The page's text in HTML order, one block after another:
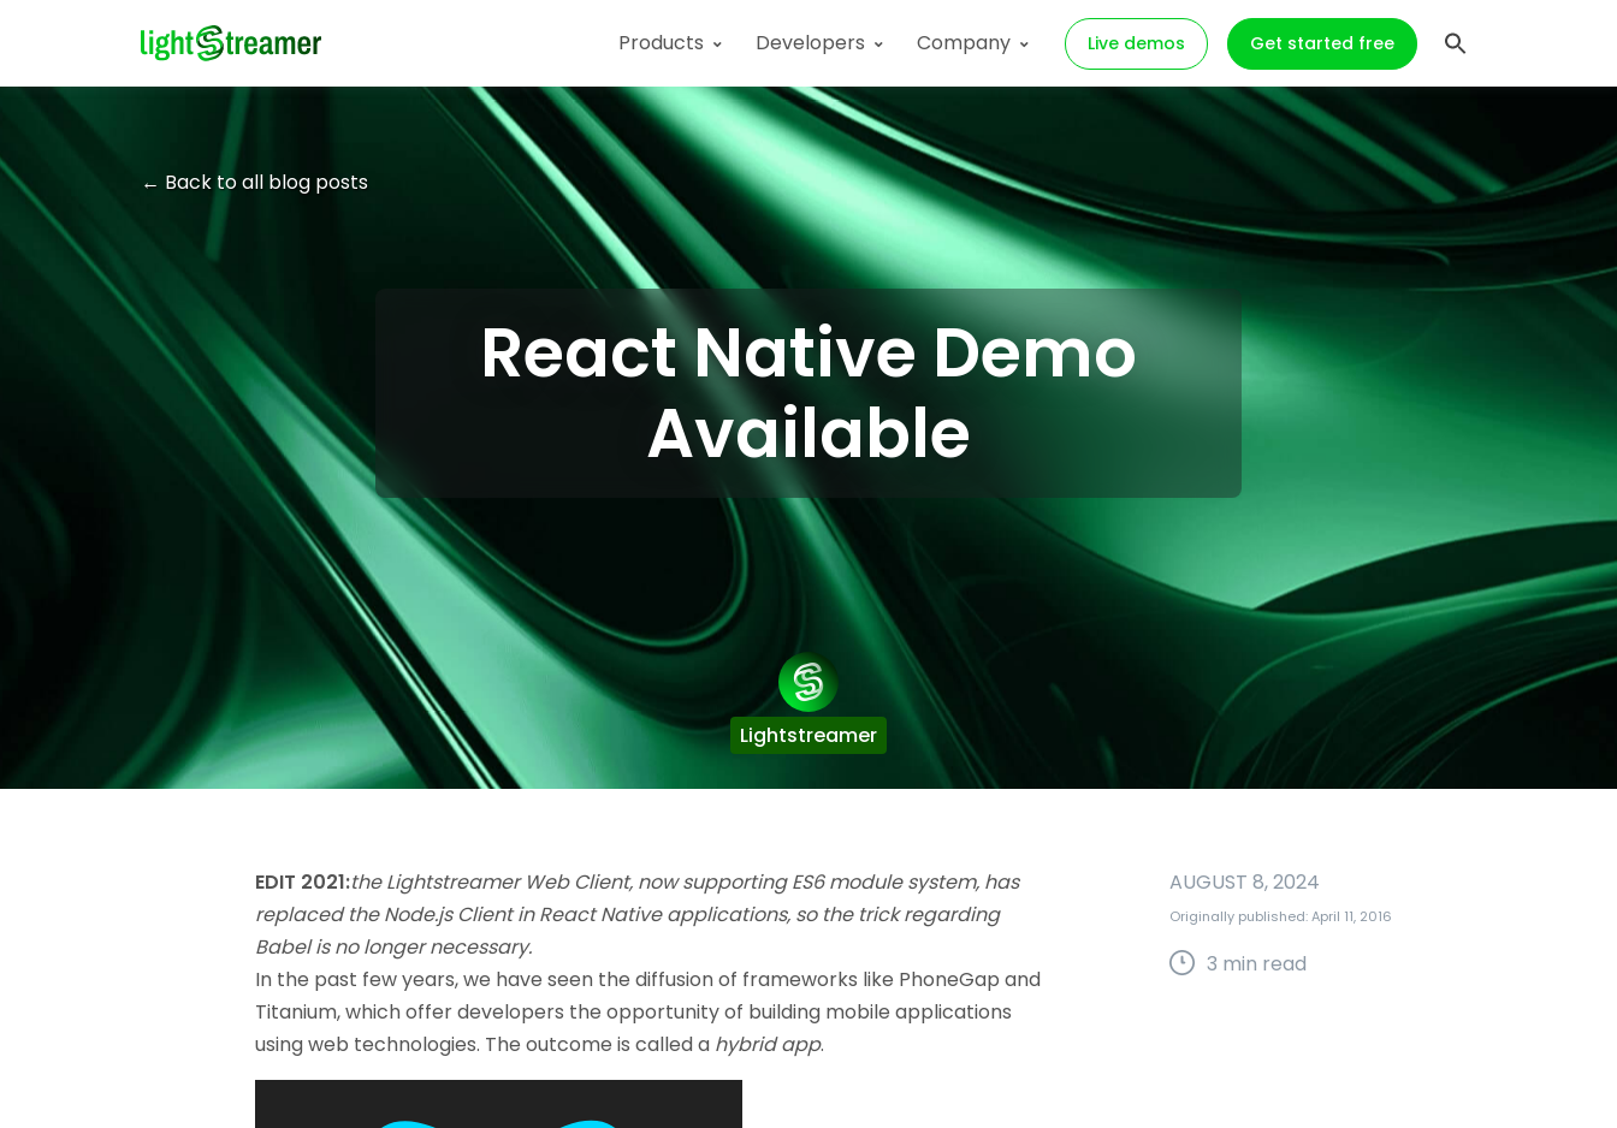
Products Developers Company Live demos Get started free
React Native Demo
Available
Lightstreamer
EDIT 2021:the Lightstreamer Web Client, now supporting ES6 module system, has
replaced the Node.js Client in React Native applications, so the trick regarding
Babel is no longer necessary.
In the past few years, we have seen the diffusion of frameworks like PhoneGap and
Titanium, which offer developers the opportunity of building mobile applications
using web technologies. The outcome is called a hybrid app.
AUGUST 8, 2024
Originally published: April 11, 2016
3 min read
← Back to all blog posts